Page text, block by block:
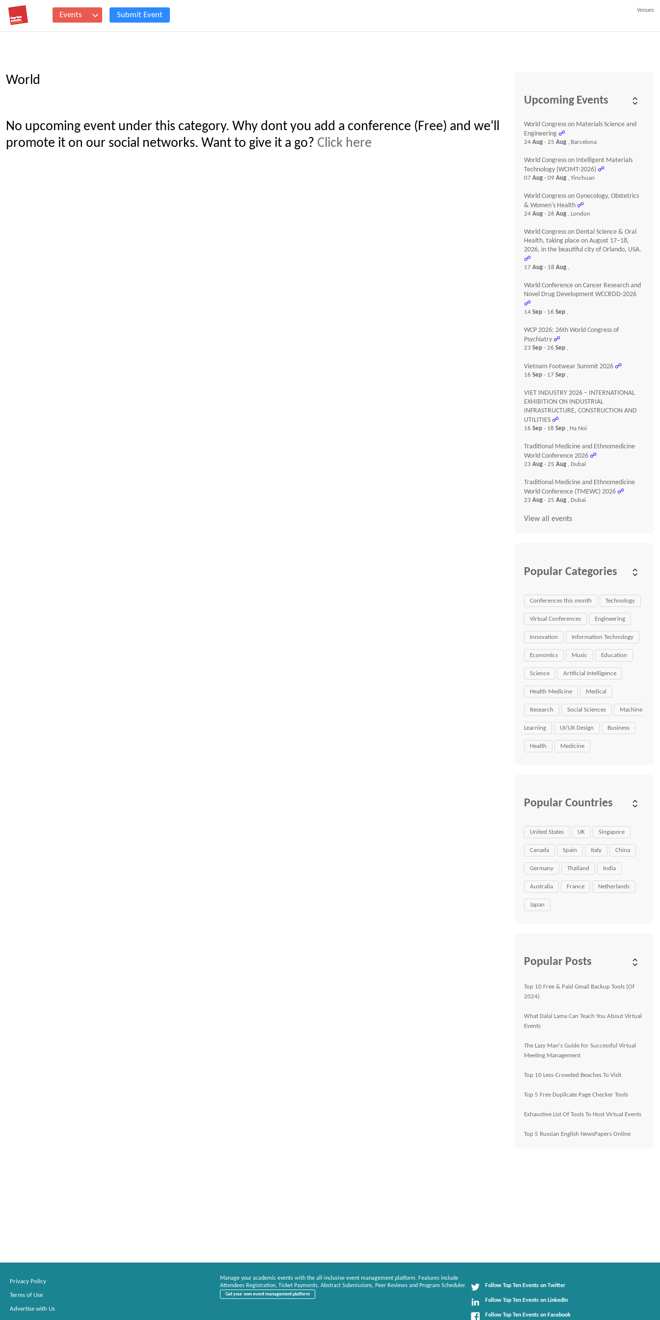
Events Submit Event
Venues
World
No upcoming event under this category. Why dont you add a conference (Free) and we'll
promote it on our social networks. Want to give it a go? Click here
Upcoming Events
World Congress on Materials Science and
Engineering ☍
24Aug- 25Aug , Barcelona
World Congress on Intelligent Materials
Technology (WCIMT-2026) ☍
07Aug- 09Aug , Yinchuan
World Congress on Gynecology, Obstetrics
& Women’s Health ☍
24Aug- 26Aug , London
World Congress on Dental Science & Oral
Health, taking place on August 17–18,
2026, in the beautiful city of Orlando, USA.
☍
17Aug- 18Aug ,
World Conference on Cancer Research and
Novel Drug Development WCCRDD-2026
☍
14Sep- 16Sep ,
WCP 2026: 26th World Congress of
Psychiatry ☍
23Sep- 26Sep ,
Vietnam Footwear Summit 2026 ☍
16Sep- 17Sep ,
VIET INDUSTRY 2026 – INTERNATIONAL
EXHIBITION ON INDUSTRIAL
INFRASTRUCTURE, CONSTRUCTION AND
UTILITIES ☍
16Sep- 18Sep , Ha Noi
Traditional Medicine and Ethnomedicine
World Conference 2026 ☍
23Aug- 25Aug , Dubai
Traditional Medicine and Ethnomedicine
World Conference (TMEWC) 2026 ☍
23Aug- 25Aug , Dubai
View all events
Popular Categories
Conferences this month Technology
Virtual Conferences Engineering
Innovation Information Technology
Economics Music Education
Science Artificial Intelligence
Health Medicine Medical
Research Social Sciences Machine
Learning UI/UX Design Business
Health Medicine
Popular Countries
United States UK Singapore
Canada Spain Italy China
Germany Thailand India
Australia France Netherlands
Japan
Popular Posts
Top 10 Free & Paid Gmail Backup Tools (Of
2024)
What Dalai Lama Can Teach You About Virtual
Events
The Lazy Man's Guide for Successful Virtual
Meeting Management
Top 10 Less-Crowded Beaches To Visit
Top 5 Free Duplicate Page Checker Tools
Exhaustive List Of Tools To Host Virtual Events
Top 5 Russian English NewsPapers Online
Privacy Policy
Terms of Use
Advertise with Us
Manage your academic events with the all-inclusive event management platform. Features include
Attendees Registration, Ticket Payments, Abstract Submissions, Peer Reviews and Program Scheduler.
Get your own event management platform
Follow Top Ten Events on Twitter
Follow Top Ten Events on LinkedIn
Follow Top Ten Events on Facebook